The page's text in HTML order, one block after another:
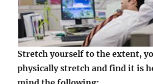
Stretch yourself to the extent,
physically stretch and find it is